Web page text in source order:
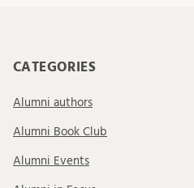
CATEGORIES
Alumni authors
Alumni Book Club
Alumni Events